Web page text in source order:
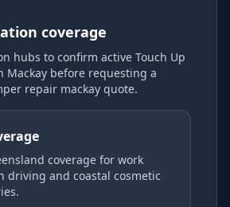
coverage
hubs to confirm active Touch Up
Mackay before requesting a
repair mackay quote.
coverage for work
driving and coastal cosmetic